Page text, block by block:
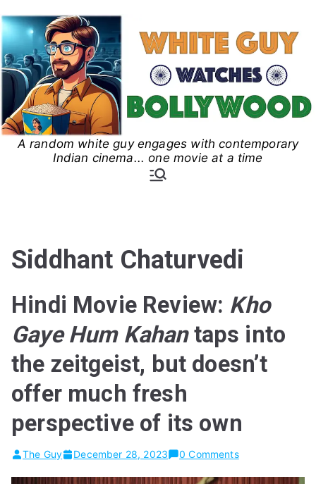
to
content
White Guy Watches
A random white guy engages with contemporary
Indian cinema... one movie at a time
Siddhant Chaturvedi
Hindi Movie Review: Kho
Gaye Hum Kahantaps into
the zeitgeist, but doesn’t
offer much fresh
perspective of its own
The Guy December 28, 2023 0 Comments